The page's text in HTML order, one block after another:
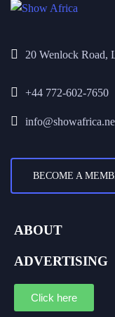
20 Wenlock Road,
+44 772-602-7650
BECOME A
ABOUT
ADVERTISING
Click here